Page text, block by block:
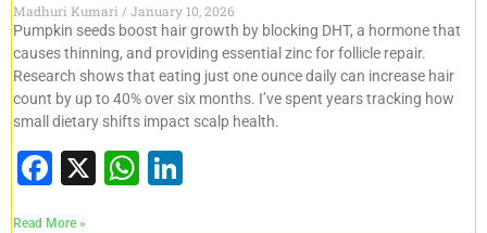
Madhuri Kumari
January 10, 2026
Pumpkin seeds boost hair growth by blocking DHT, a hormone that
causes thinning, and providing essential zinc for follicle repair.
Research shows that eating just one ounce daily can increase hair
count by up to 40% over six months. I’ve spent years tracking how
small dietary shifts impact scalp health.
F
X
W
Read More »